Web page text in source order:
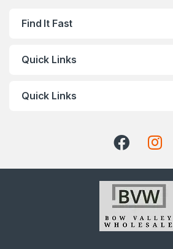
Find It Fast
Quick Links
Quick Links